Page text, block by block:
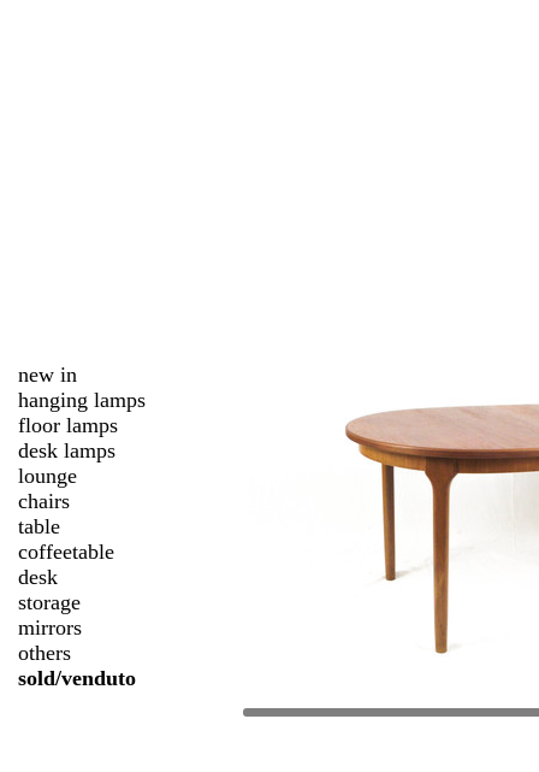
new in
hanging lamps
floor lamps
desk lamps
lounge
chairs
table
coffeetable
desk
storage
mirrors
others
sold/venduto